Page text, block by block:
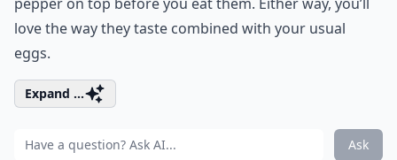
love the way they taste combined with your usual
eggs.
Expand ...
Ask